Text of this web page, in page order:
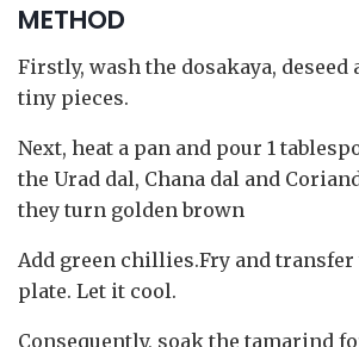
METHOD
Firstly, wash the dosakaya, deseed
tiny pieces.
Next, heat a pan and pour 1
the Urad dal, Chana dal and
they turn golden brown
Add green chillies.Fry and transfer
plate. Let it cool.
Consequently, soak the tamarind